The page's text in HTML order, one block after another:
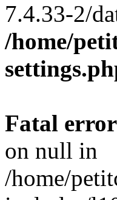
7.4.33-2/
/home/
Fatal error
on null in
/home/